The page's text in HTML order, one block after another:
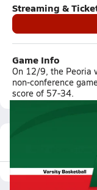
Streaming &
Game Info
On 12/9, the Peoria
non-conference
score of 57-34.
Featured